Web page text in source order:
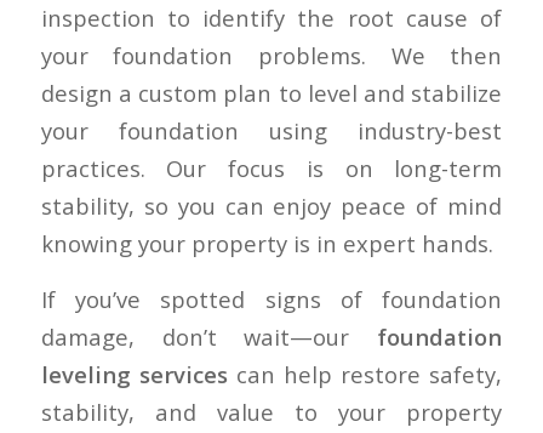
inspection to identify the root cause of
your foundation problems. We then
design a custom plan to level and stabilize
your foundation using industry-best
practices. Our focus is on long-term
stability, so you can enjoy peace of mind
knowing your property is in expert hands.
If you’ve spotted signs of foundation
damage, don’t wait—our foundation
leveling services can help restore safety,
stability, and value to your property